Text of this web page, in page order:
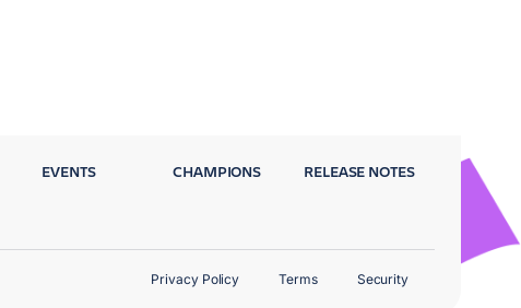
EVENTS CHAMPIONS RELEASE NOTES
Privacy Policy Terms Security